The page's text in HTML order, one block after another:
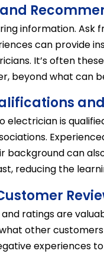
information. Ask
can provide
It’s often
beyond what can
electrician is
background can
reducing the
ratings are
other
experiences